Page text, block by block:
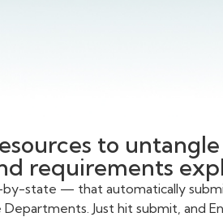
to
requirements
state — that automatically
Departments. Just hit submit, and